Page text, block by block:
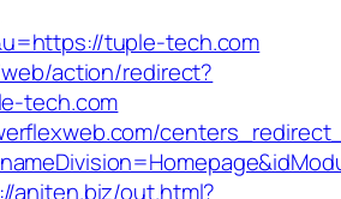
tuple-tech.com
action/redirect?
tech.com
aniten.biz/out.html?